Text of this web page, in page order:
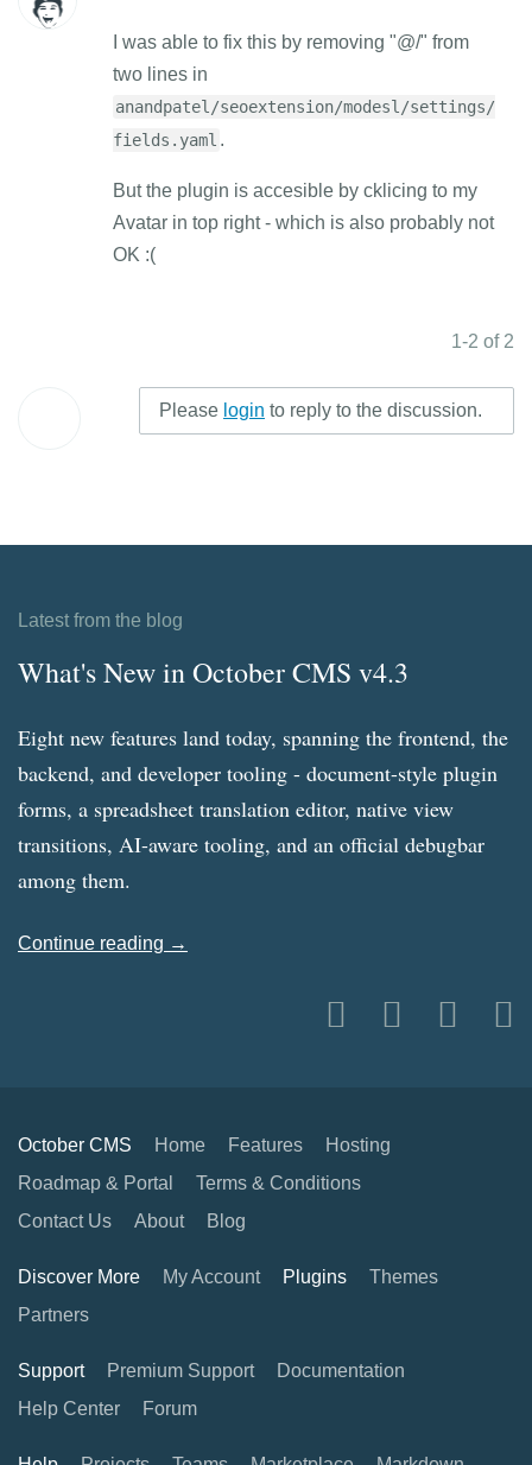
I was able to fix this by removing "@/" from
two lines in
anandpatel/seoextension/modesl/settings/
fields.yaml .
But the plugin is accesible by cklicing to my
Avatar in top right - which is also probably not
OK :(
1-2 of 2
Please login to reply to the discussion.
Latest from the blog
What's New in October CMS v4.3
Eight new features land today, spanning the frontend, the
backend, and developer tooling - document-style plugin
forms, a spreadsheet translation editor, native view
transitions, AI-aware tooling, and an official debugbar
among them.
Continue reading →
October CMS Home Features
Hosting
Roadmap & Portal
Terms & Conditions
Contact Us
About Blog
Discover More My Account Plugins
Themes
Partners
Support Premium Support
Documentation
Help Center
Forum